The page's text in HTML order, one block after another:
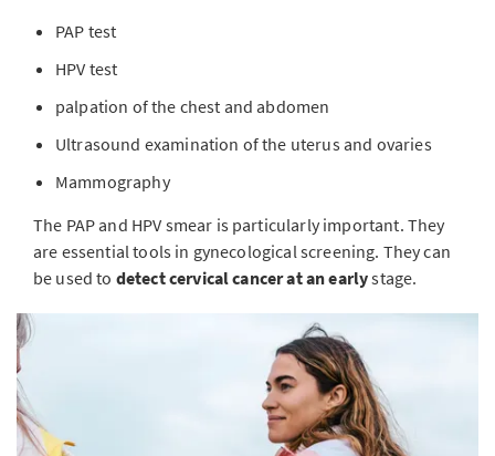
PAP test
HPV test
palpation of the chest and abdomen
Ultrasound examination of the uterus and ovaries
Mammography
The PAP and HPV smear is particularly important. They
are essential tools in gynecological screening. They can
be used to detect cervical cancer at an earlystage.